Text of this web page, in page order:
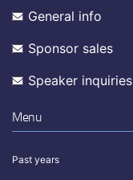
General info
Sponsor sales
Speaker inquiries
Menu
Past years